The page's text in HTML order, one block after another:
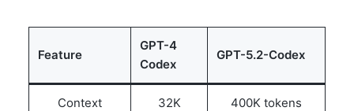
Feature
GPT-4
Codex
GPT-5.2-Codex
Context
32K
400K tokens